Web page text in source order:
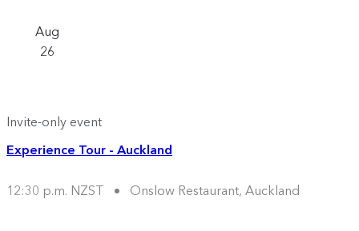
Aug
26
Invite-only event
Experience Tour - Auckland
12:30 p.m. NZST Onslow Restaurant, Auckland